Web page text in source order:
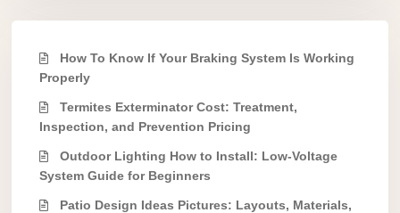
How To Know If Your Braking System Is Working
Properly
Termites Exterminator Cost: Treatment,
Inspection, and Prevention Pricing
Outdoor Lighting How to Install: Low-Voltage
System Guide for Beginners
Patio Design Ideas Pictures: Layouts, Materials,